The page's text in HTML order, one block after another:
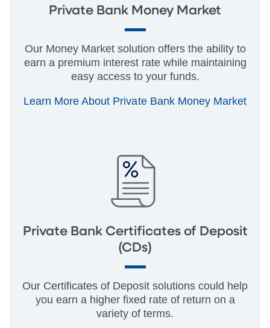
Private Bank Money Market
Our Money Market solution offers the ability to
earn a premium interest rate while maintaining
easy access to your funds.
Learn More About Private Bank Money Market
Private Bank Certificates of Deposit
(CDs)
Our Certificates of Deposit solutions could help
you earn a higher fixed rate of return on a
variety of terms.